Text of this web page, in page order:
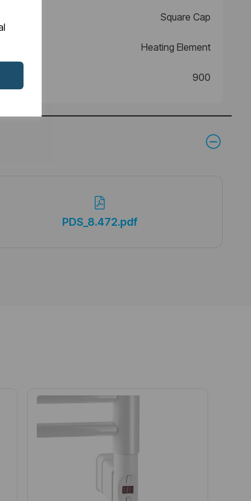
Square Cap
Heating Element
900
PDS_8.472.pdf